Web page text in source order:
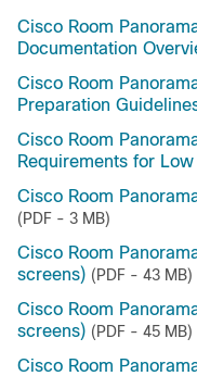
Cisco Room
Documentation
Cisco Room
Preparation
Cisco Room
Requirements for
Cisco Room
(PDF - 3 MB)
Cisco Room
screens) (PDF - 43 MB)
Cisco Room
screens) (PDF - 45 MB)
Cisco Room